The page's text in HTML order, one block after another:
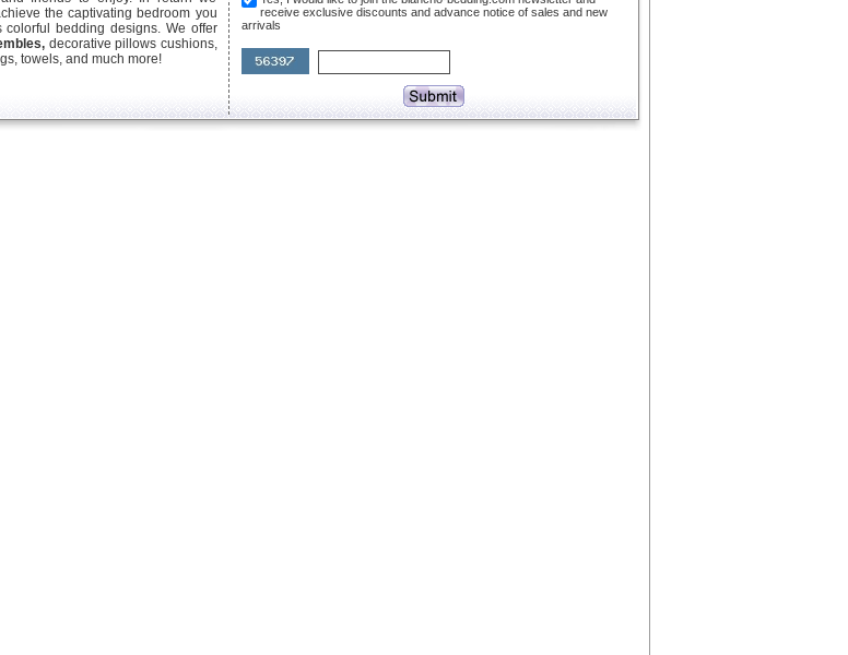
the captivating bedroom you
bedding designs. We offer
decorative pillows cushions,
towels, and much more!
receive exclusive discounts and advance notice of sales and new
arrivals